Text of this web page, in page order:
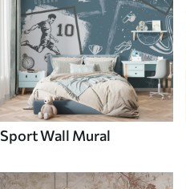
Sport Wall Mural